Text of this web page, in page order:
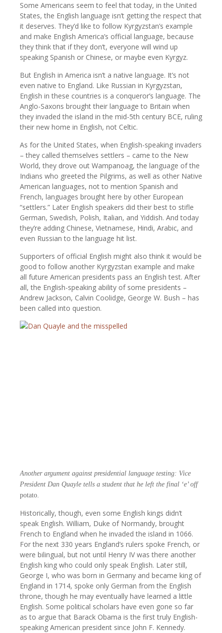
Some Americans seem to feel that today, in the United
States, the English language isn’t getting the respect that
it deserves. They’d like to follow Kyrgyzstan’s example
and make English America’s official language, because
they think that if they don’t, everyone will wind up
speaking Spanish or Chinese, or maybe even Kyrgyz.
But English in America isn’t a native language. It’s not
even native to England. Like Russian in Kyrgyzstan,
English in these countries is a conqueror’s language. The
Anglo-Saxons brought their language to Britain when
they invaded the island in the mid-5th century BCE, ruling
their new home in English, not Celtic.
As for the United States, when English-speaking invaders
– they called themselves settlers – came to the New
World, they drove out Wampanoag, the language of the
Indians who greeted the Pilgrims, as well as other Native
American languages, not to mention Spanish and
French, languages brought here by other European
“settlers.” Later English speakers did their best to stifle
German, Swedish, Polish, Italian, and Yiddish. And today
they’re adding Chinese, Vietnamese, Hindi, Arabic, and
even Russian to the language hit list.
Supporters of official English might also think it would be
good to follow another Kyrgyzstan example and make
all future American presidents pass an English test. After
all, the English-speaking ability of some presidents –
Andrew Jackson, Calvin Coolidge, George W. Bush – has
been called into question.
Another argument against presidential language testing: Vice
President Dan Quayle tells a student that he left the final ‘e’ off
potato.
Historically, though, even some English kings didn’t
speak English. William, Duke of Normandy, brought
French to England when he invaded the island in 1066.
For the next 330 years England’s rulers spoke French, or
were bilingual, but not until Henry IV was there another
English king who could only speak English. Later still,
George I, who was born in Germany and became king of
England in 1714, spoke only German from the English
throne, though he may eventually have learned a little
English. Some political scholars have even gone so far
as to argue that Barack Obama is the first truly English-
speaking American president since John F. Kennedy.